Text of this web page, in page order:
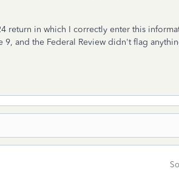
return in which I correctly enter this
9, and the Federal Review didn't flag